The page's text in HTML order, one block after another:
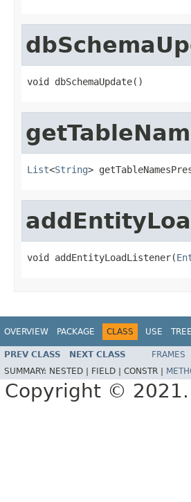
void dbSchemaUpdate()
List<String>
void addEntityLoadListener(
OVERVIEW PACKAGE CLASS USE TREE
PREV CLASS NEXT CLASS FRAMES
SUMMARY: NESTED | FIELD | CONSTR |
Copyright ©